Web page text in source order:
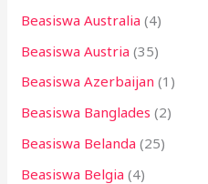
:Beasiswa Australia (4)
Beasiswa Austria (35)
Beasiswa Azerbaijan (1)
Beasiswa Banglades (2)
Beasiswa Belanda (25)
Beasiswa Belgia (4)